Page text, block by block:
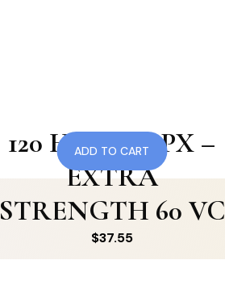
120 HTN 180 PX –
EXTRA
STRENGTH 60 VC
$37.55
ADD TO CART